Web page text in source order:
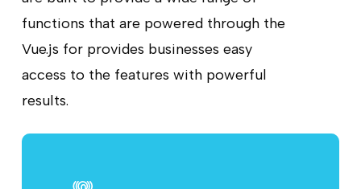
functions that are powered through the
Vue.js for provides businesses easy
access to the features with powerful
results.